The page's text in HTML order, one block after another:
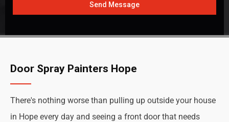
Send Message
Door Spray Painters Hope
There's nothing worse than pulling up outside your house
in Hope every day and seeing a front door that needs